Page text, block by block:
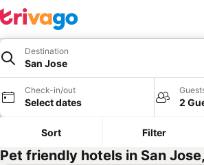
Destination
San Jose
Check-in/out
Select dates 2
Sort Filter
Pet friendly hotels in San